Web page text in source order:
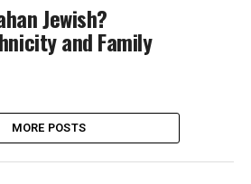
Jewish?
and Family
MORE POSTS